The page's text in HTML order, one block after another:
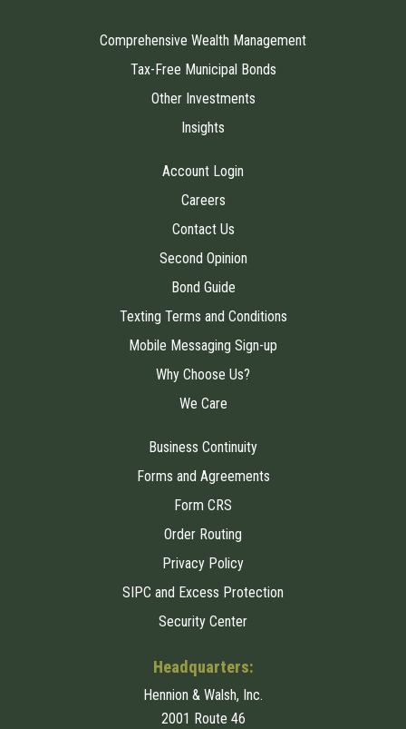
Comprehensive Wealth Management
Tax-Free Municipal Bonds
Other Investments
Insights
Account Login
Careers
Contact Us
Second Opinion
Bond Guide
Texting Terms and Conditions
Mobile Messaging Sign-up
Why Choose Us?
We Care
Business Continuity
Forms and Agreements
Form CRS
Order Routing
Privacy Policy
SIPC and Excess Protection
Security Center
Headquarters:
Hennion & Walsh, Inc.
2001 Route 46